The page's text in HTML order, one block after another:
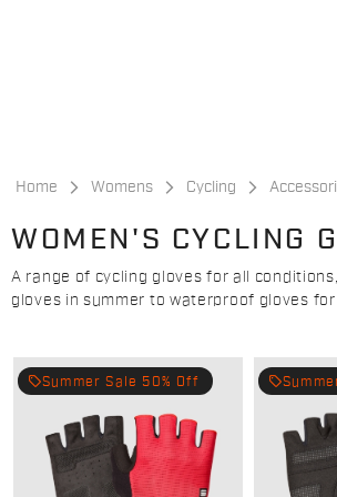
Home Womens Cycling
WOMEN'S CYCLING
A range of cycling gloves for all
gloves in summer to waterproof gloves for
local_offerSummer Sale 50% Off local_offer